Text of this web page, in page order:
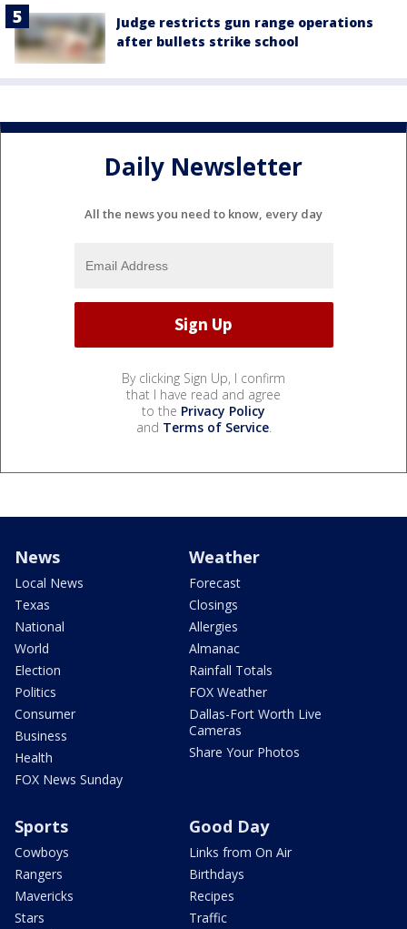
Judge restricts gun range operations
after bullets strike school
Daily Newsletter
All the news you need to know, every day
By clicking Sign Up, I confirm
that I have read and agree
to the Privacy Policy
and Terms of Service.
News
Local News
Texas
National
World
Election
Politics
Consumer
Business
Health
FOX News Sunday
Weather
Forecast
Closings
Allergies
Almanac
Rainfall Totals
FOX Weather
Dallas-Fort Worth Live
Cameras
Share Your Photos
Sports
Cowboys
Rangers
Mavericks
Stars
Good Day
Links from On Air
Birthdays
Recipes
Traffic